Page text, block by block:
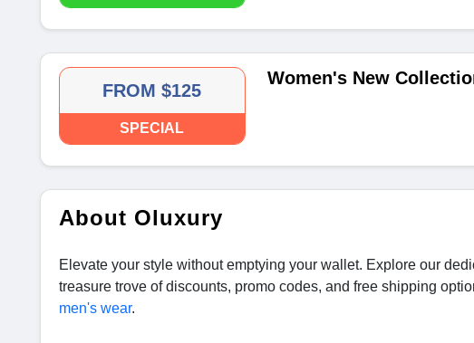
FROM $125
SPECIAL
Women's New
About Oluxury
Elevate your style without emptying your wallet. Explore our
treasure trove of discounts, promo codes, and free shipping
men's wear.